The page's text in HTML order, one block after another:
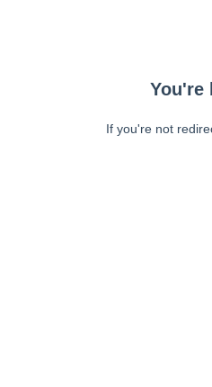
You're
If you're not